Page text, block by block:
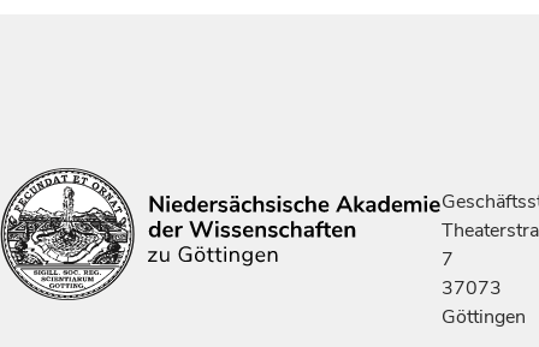
7
37073
Göttingen